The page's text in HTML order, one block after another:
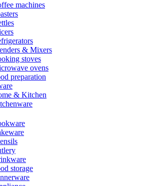
machines
& Mixers
stoves
ovens
preparation
& Kitchen
storage